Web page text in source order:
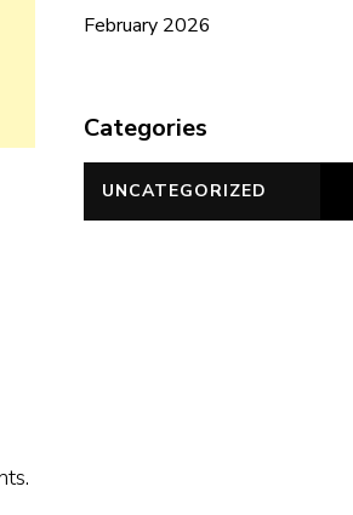
February 2026
Categories
UNCATEGORIZED